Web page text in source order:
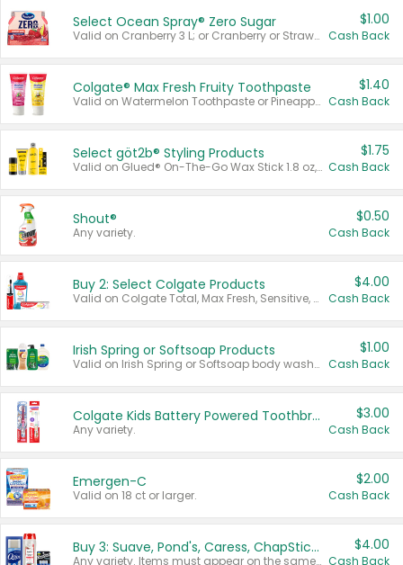
Select Ocean Spray® Zero Sugar
Valid on Cranberry 3 L; or Cranberry or Strawberry Mango 10 oz 6 ct.
$1.00
Cash Back
Colgate® Max Fresh Fruity Toothpaste
Valid on Watermelon Toothpaste or Pineapple Coconut, 4.5 oz.
$1.40
Cash Back
Select göt2b® Styling Products
Valid on Glued® On-The-Go Wax Stick 1.8 oz, Blasting Freeze Spray® Extra Strong Rigid Hold for Spiked Styles 12 oz, Styling Spiking Glue Water-Resistant Bold Screaming Hold Spikes 6 oz, 2-in-1 Brow Gel & Edge Control Strong Hold Eyebrow & Hair Mascara 0.54 oz.
$1.75
Cash Back
Shout®
Any variety.
$0.50
Cash Back
Buy 2: Select Colgate Products
Valid on Colgate Total, Max Fresh, Sensitive, Optic White Advanced, Stain Fighter, Purple or Charcoal toothpastes 3 oz or larger, Colgate 360°, Total, Gum Health, Expert or Optic White toothbrushes , mouthwashes or mouth rinses 16 oz or larger. Excludes 3 pack toothpastes. Items must appear on the same receipt.
$4.00
Cash Back
Irish Spring or Softsoap Products
Valid on Irish Spring or Softsoap body washes 20 oz or larger, Irish Spring bar soap multi-packs 6 ct or larger, or Softsoap liquid hand soap refills 50 oz.
$1.00
Cash Back
Colgate Kids Battery Powered Toothbrushes
Any variety.
$3.00
Cash Back
Emergen-C
Valid on 18 ct or larger.
$2.00
Cash Back
Buy 3: Suave, Pond's, Caress, ChapStick, Q-Tip, St. Ives, or Noxzema Products
Any variety. Items must appear on the same receipt. One (1) multi-pack is considered one (1) item purchased.
$4.00
Cash Back